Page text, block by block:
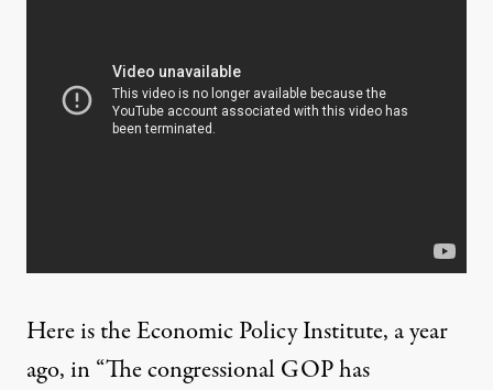
Here is the Economic Policy Institute, a year
ago, in “The congressional GOP has